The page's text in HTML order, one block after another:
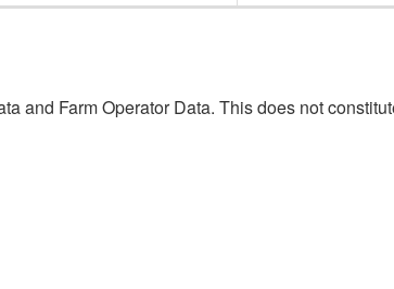
and Farm Operator Data. This does not